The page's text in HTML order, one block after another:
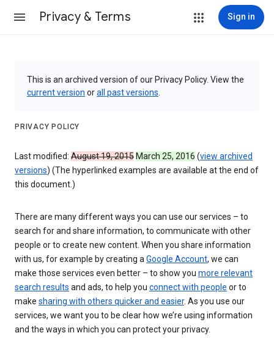
Privacy & Terms Sign in
This is an archived version of our Privacy Policy. View the
current version orall past versions
PRIVACY POLICY
Last modified: August 19, 2015 March 25, 2016 (view archived
versions) (The hyperlinked examples are available at the end of
this document.)
There are many different ways you can use our services – to
search for and share information, to communicate with other
people or to create new content. When you share information
with us, for example by creating aGoogle Account, we can
make those services even better – to show you more relevant
search results and ads, to help you connect with people or to
make sharing with others quicker and easier. As you use our
services, we want you to be clear how we’re using information
and the ways in which you can protect your privacy.